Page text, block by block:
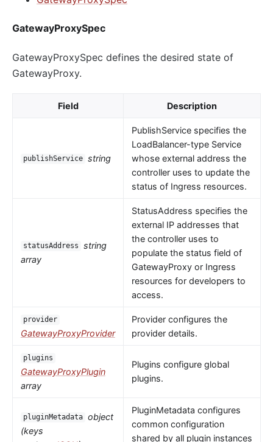
GatewayProxySpec
GatewayProxySpec defines the desired state of
GatewayProxy.
Field Description
publishService string
PublishService specifies the
LoadBalancer-type Service
whose external address the
controller uses to update the
status of Ingress resources.
statusAddress
string
array
StatusAddress specifies the
external IP addresses that
the controller uses to
populate the status field of
GatewayProxy or Ingress
resources for developers to
access.
provider
GatewayProxyProvider
Provider configures the
provider details.
plugins
GatewayProxyPlugin
array
Plugins configure global
plugins.
pluginMetadata
object
(keys
PluginMetadata configures
common configuration
shared by all plugin instances